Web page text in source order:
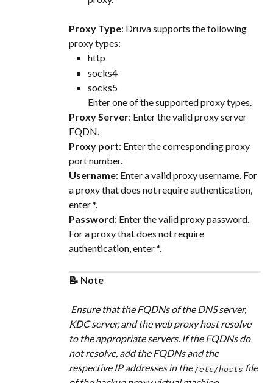
Proxy Type: Druva supports the following
proxy types:
http
socks4
socks5
Enter one of the supported proxy types.
Proxy Server: Enter the valid proxy server
FQDN.
Proxy port: Enter the corresponding proxy
port number.
Username: Enter a valid proxy username. For
a proxy that does not require authentication,
enter *.
Password: Enter the valid proxy password.
For a proxy that does not require
authentication, enter *.
📝 Note
Ensure that the FQDNs of the DNS server,
KDC server, and the web proxy host resolve
to the appropriate servers. If the FQDNs do
not resolve, add the FQDNs and the
respective IP addresses in the /etc/hosts file